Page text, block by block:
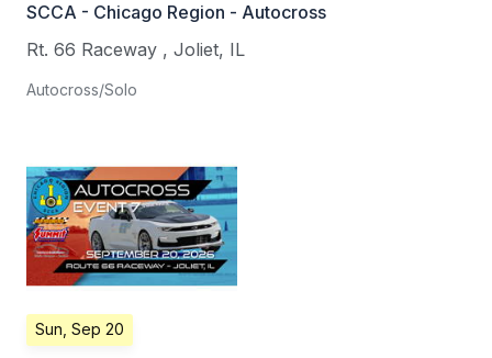
SCCA - Chicago Region - Autocross
Rt. 66 Raceway , Joliet, IL
Autocross/Solo
Sun, Sep 20